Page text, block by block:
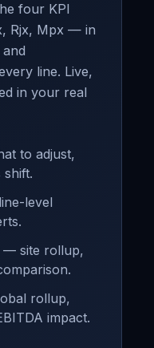
four KPI
Rjx, Mpx — in
line. Live,
in your real
to adjust,
level
— site rollup,
rollup,
impact.